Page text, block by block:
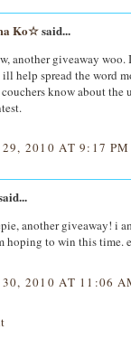
Ko☆said...
another giveaway
help spread the word
know about the
29, 2010 AT 9:17 PM
another giveaway! i
hoping to win this time.
30, 2010 AT 11:06